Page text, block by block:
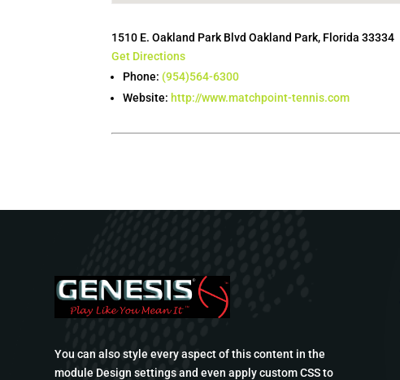
1510 E. Oakland Park Blvd Oakland Park, Florida 33334
Get Directions
Phone: (954)564-6300
Website: http://www.matchpoint-tennis.com
You can also style every aspect of this content in the
module Design settings and even apply custom CSS to